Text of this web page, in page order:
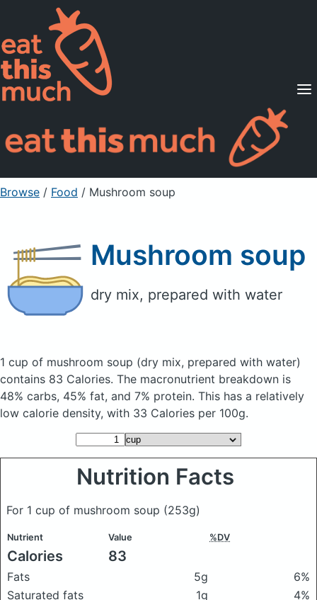
Supported Diets
Pricing
For Professionals
Sign Up Already a member? Sign in
Browse / Food / Mushroom soup
Mushroom soup
dry mix, prepared with water
1 cup of mushroom soup (dry mix, prepared with water)
contains 83 Calories. The macronutrient breakdown is
48% carbs, 45% fat, and 7% protein. This has a relatively
low calorie density, with 33 Calories per 100g.
Nutrition Facts
For 1 cup of mushroom soup (253g)
Nutrient Value %DV
Calories 83
Fats 5g
6%
Saturated fats
1g
4%